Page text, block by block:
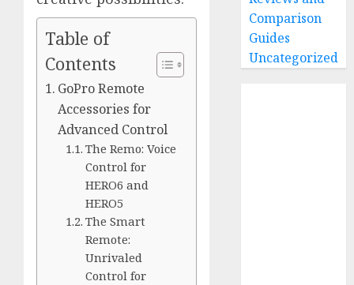
Table of
Contents
GoPro Remote
Accessories for
Advanced Control
The Remo: Voice
Control for
HERO6 and
HERO5
The Smart
Remote:
Unrivaled
Control for
Comparison
Guides
Uncategorized